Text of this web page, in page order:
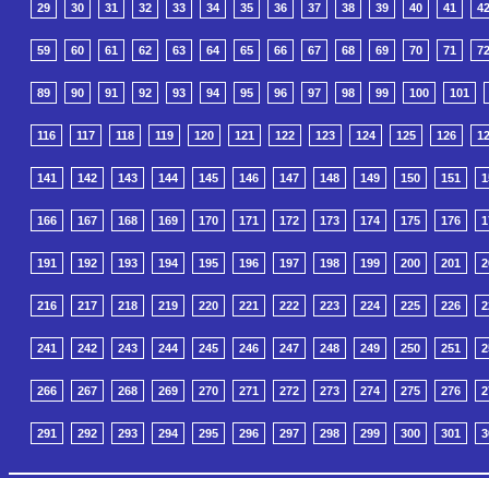
29 30 31 32 33 34 35 36 37 38 39 40 41 42
59 60 61 62 63 64 65 66 67 68 69 70 71 72
89 90 91 92 93 94 95 96 97 98 99 100 101
116 117 118 119 120 121 122 123 124 125 126
141 142 143 144 145 146 147 148 149 150 151
166 167 168 169 170 171 172 173 174 175 176
191 192 193 194 195 196 197 198 199 200 201
216 217 218 219 220 221 222 223 224 225 226
241 242 243 244 245 246 247 248 249 250 251
266 267 268 269 270 271 272 273 274 275 276
291 292 293 294 295 296 297 298 299 300 301